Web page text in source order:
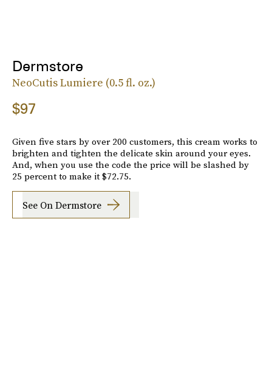
Dermstore
NeoCutis Lumiere (0.5 fl. oz.)
$97
Given five stars by over 200 customers, this cream works to
brighten and tighten the delicate skin around your eyes.
And, when you use the code the price will be slashed by
25 percent to make it $72.75.
See On Dermstore